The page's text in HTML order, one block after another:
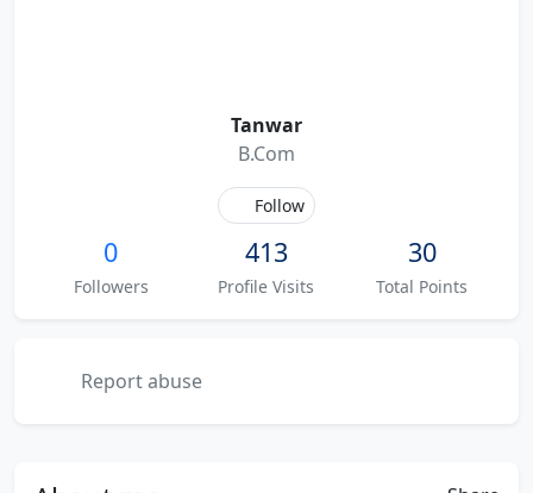
Tanwar
B.Com
Follow
0
Followers
413
Profile Visits
30
Total Points
Report abuse